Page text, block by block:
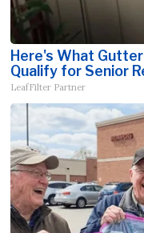
Here's What
Qualify for Senior
LeafFilter Partner